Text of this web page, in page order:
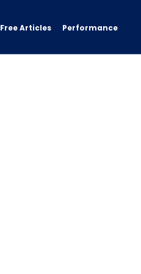
Free Articles Performance